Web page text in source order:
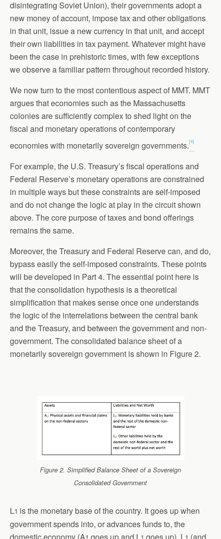
disintegrating Soviet Union), their governments adopt a
new money of account, impose tax and other obligations
in that unit, issue a new currency in that unit, and accept
their own liabilities in tax payment. Whatever might have
been the case in prehistoric times, with few exceptions
we observe a familiar pattern throughout recorded history.
We now turn to the most contentious aspect of MMT. MMT
argues that economies such as the Massachusetts
colonies are sufficiently complex to shed light on the
fiscal and monetary operations of contemporary
economies with monetarily sovereign governments.[4]
For example, the U.S. Treasury’s fiscal operations and
Federal Reserve’s monetary operations are constrained
in multiple ways but these constraints are self-imposed
and do not change the logic at play in the circuit shown
above. The core purpose of taxes and bond offerings
remains the same.
Moreover, the Treasury and Federal Reserve can, and do,
bypass easily the self-imposed constraints. These points
will be developed in Part 4. The essential point here is
that the consolidation hypothesis is a theoretical
simplification that makes sense once one understands
the logic of the interrelations between the central bank
and the Treasury, and between the government and non-
government. The consolidated balance sheet of a
monetarily sovereign government is shown in Figure 2.
Figure 2. Simplified Balance Sheet of a Sovereign
Consolidated Government
L1 is the monetary base of the country. It goes up when
government spends into, or advances funds to, the
domestic economy (A1 goes up and L 1 goes up). L 1 (and